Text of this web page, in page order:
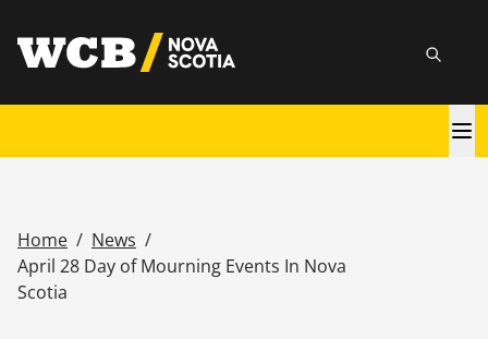
main
utility
Search
Breadcrumb
Home / News /
April 28 Day of Mourning Events In Nova
Scotia